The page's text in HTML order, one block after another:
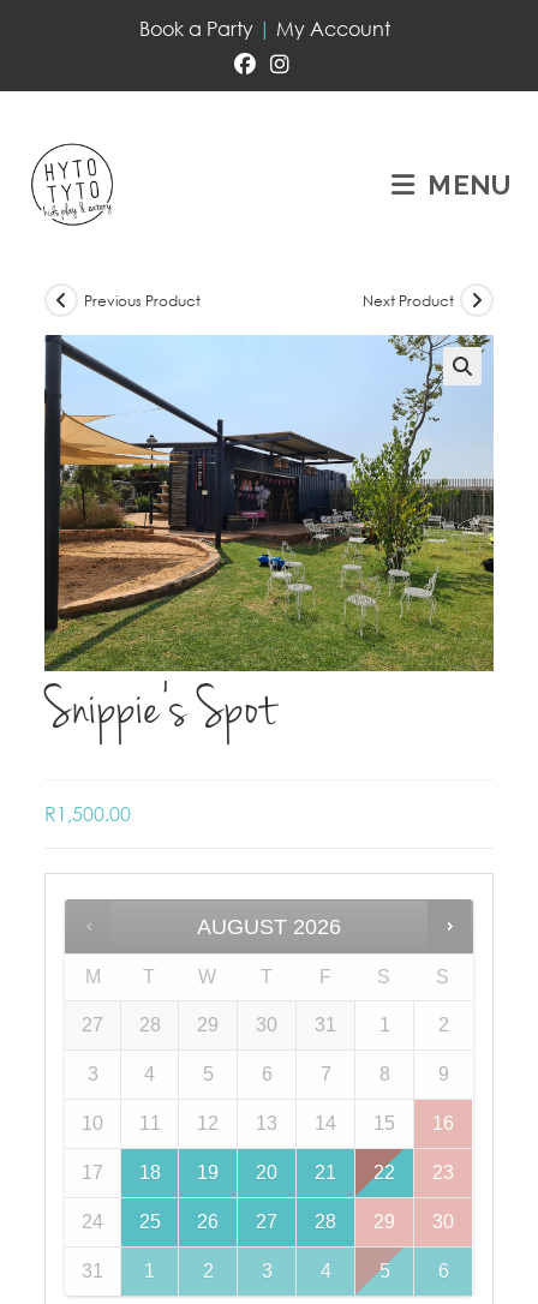
Book a Party | My Account
MENU
Previous Product Next Product
Snippie’s Spot
R1,500.00
AUGUST 2026
M T W T F S S
27 28 29 30 31 1 2
3 4 5 6 7 8 9
10 11 12 13 14 15 16
17 18 19 20 21 22 23
24 25 26 27 28 29 30
31 1 2 3 4 5 6